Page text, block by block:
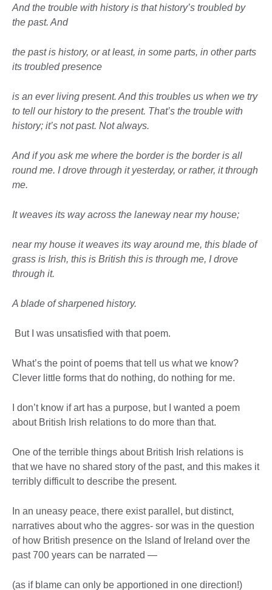
And the trouble with history is that history’s troubled by
the past. And
the past is history, or at least, in some parts, in other parts
its troubled presence
is an ever living present. And this troubles us when we try
to tell our history to the present. That’s the trouble with
history; it’s not past. Not always.
And if you ask me where the border is the border is all
round me. I drove through it yesterday, or rather, it through
me.
It weaves its way across the laneway near my house;
near my house it weaves its wayaround me, this blade of
grass is Irish, this is British this is through me, I drove
through it.
A blade of sharpened history.
But I was unsatisfied with that poem.
What’s the point of poems that tell us what we know?
Clever little forms that do nothing, do nothing for me.
I don’t know if art has a purpose, but I wanted a poem
about British Irish relations to do more than that.
One of the terrible things about British Irish relations is
that we have no shared story of the past, and this makes it
terribly difficult to describe the present.
In an uneasy peace, there exist parallel, but distinct,
narratives about who the aggres- sor was in the question
of how British presence on the Island of Ireland over the
past 700 years can be narrated —
(as if blame can only be apportioned in one direction!)